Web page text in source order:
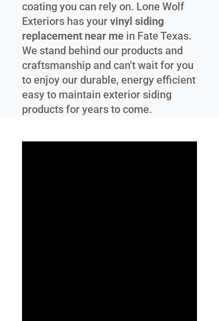
coating you can rely on. Lone Wolf
Exteriors has your vinyl siding
replacement near mein Fate Texas.
We stand behind our products and
craftsmanship and can't wait for you
to enjoy our durable, energy efficient
easy to maintain exterior siding
products for years to come.